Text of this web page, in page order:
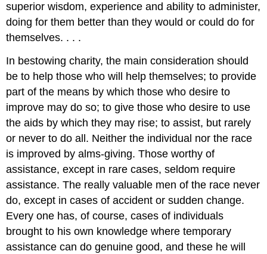
superior wisdom, experience and ability to administer,
doing for them better than they would or could do for
themselves. . . .
In bestowing charity, the main consideration should
be to help those who will help themselves; to provide
part of the means by which those who desire to
improve may do so; to give those who desire to use
the aids by which they may rise; to assist, but rarely
or never to do all. Neither the individual nor the race
is improved by alms-giving. Those worthy of
assistance, except in rare cases, seldom require
assistance. The really valuable men of the race never
do, except in cases of accident or sudden change.
Every one has, of course, cases of individuals
brought to his own knowledge where temporary
assistance can do genuine good, and these he will